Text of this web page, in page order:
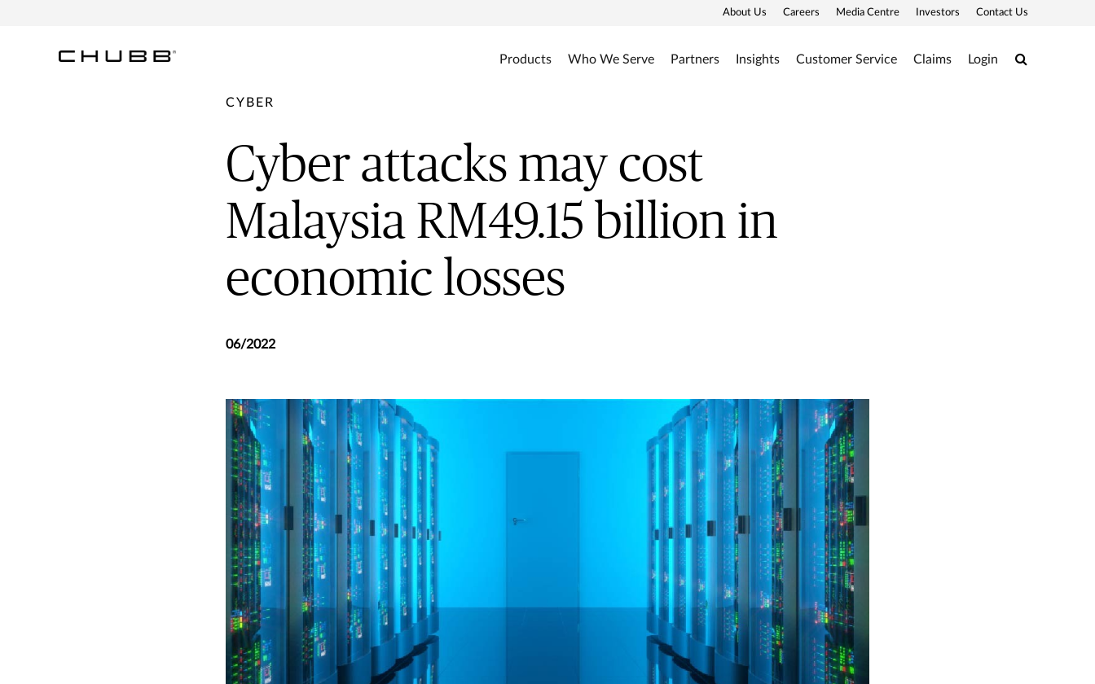
About Us Careers Media Centre Investors Contact Us
Products Who We Serve Partners Insights Customer Service Claims Login Search
CYBER
Cyber attacks may cost
Malaysia RM49.15 billion in
economic losses
06/2022